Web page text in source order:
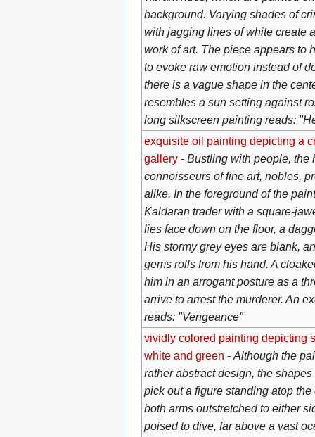
background. Varying shades of
with jagging lines of white create
work of art. The piece appears to
to evoke raw emotion instead of
there is a vague shape in the
resembles a sun setting against
long silkscreen painting reads:
exquisite oil painting depicting a
gallery- Bustling with people, the
connoisseurs of fine art, nobles,
alike. In the foreground of the
Kaldaran trader with a square-
lies face down on the floor, a
His stormy grey eyes are blank,
gems rolls from his hand. A
him in an arrogant posture as a
arrive to arrest the murderer. An
reads: "Vengeance"
vividly colored painting depicting
white and green - Although the
rather abstract design, the
pick out a figure standing atop
both arms outstretched to either
poised to dive, far above a vast